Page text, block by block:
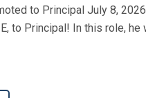
to Principal July 8,
to Principal! In this role,